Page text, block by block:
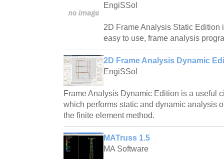
EngiSSol
2D Frame Analysis Static Edition
easy to use, frame analysis
2D Frame Analysis Dynamic
EngiSSol
Frame Analysis Dynamic Edition is a useful
which performs static and dynamic analysis
the finite element method.
MATruss 1.5
MA Software